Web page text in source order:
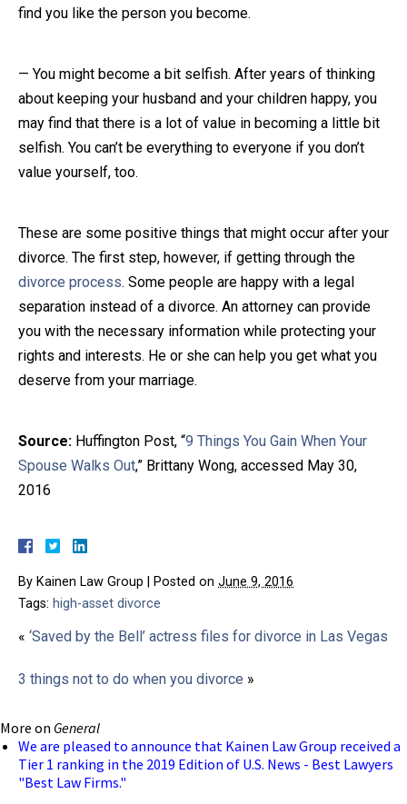
find you like the person you become.
— You might become a bit selfish. After years of thinking
about keeping your husband and your children happy, you
may find that there is a lot of value in becoming a little bit
selfish. You can’t be everything to everyone if you don’t
value yourself, too.
These are some positive things that might occur after your
divorce. The first step, however, if getting through the
divorce process. Some people are happy with a legal
separation instead of a divorce. An attorney can provide
you with the necessary information while protecting your
rights and interests. He or she can help you get what you
deserve from your marriage.
Source: Huffington Post, “9 Things You Gain When Your
Spouse Walks Out,” Brittany Wong, accessed May 30,
2016
By Kainen Law Group Posted on June 9, 2016
Tags: high-asset divorce
« ‘Saved by the Bell’ actress files for divorce in Las Vegas
3 things not to do when you divorce »
More on General
We are pleased to announce that Kainen Law Group received a
Tier 1 ranking in the 2019 Edition of U.S. News - Best Lawyers
"Best Law Firms."